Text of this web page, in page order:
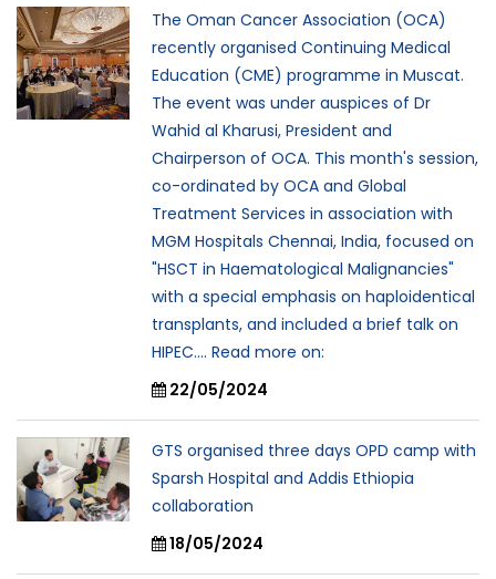
The Oman Cancer Association (OCA)
recently organised Continuing Medical
Education (CME) programme in Muscat.
The event was under auspices of Dr
Wahid al Kharusi, President and
Chairperson of OCA. This month's session,
co-ordinated by OCA and Global
Treatment Services in association with
MGM Hospitals Chennai, India, focused on
"HSCT in Haematological Malignancies"
with a special emphasis on haploidentical
transplants, and included a brief talk on
HIPEC.... Read more on:
22/05/2024
GTS organised three days OPD camp with
Sparsh Hospital and Addis Ethiopia
collaboration
18/05/2024